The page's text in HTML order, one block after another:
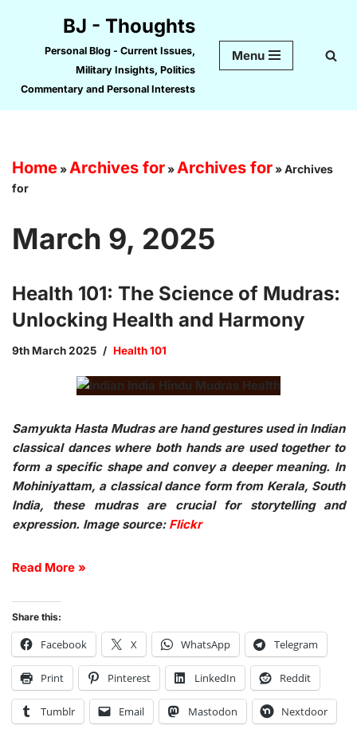
content
BJ - Thoughts
Personal Blog - Current Issues,
Military Insights, Politics
Commentary and Personal Interests
Menu
Home»Archives for»Archives for»Archives
for
March 9, 2025
Health 101: The Science of Mudras:
Unlocking Health and Harmony
9th March 2025 Health 101
Samyukta Hasta Mudras are hand gestures used in Indian
classical dances where both hands are used together to
form a specific shape and convey a deeper meaning. In
Mohiniyattam, a classical dance form from Kerala, South
India, these mudras are crucial for storytelling and
expression. Image source: Flickr
Read More »
Share this:
Facebook X WhatsApp Telegram
Print Pinterest LinkedIn Reddit
Tumblr Email Mastodon Nextdoor